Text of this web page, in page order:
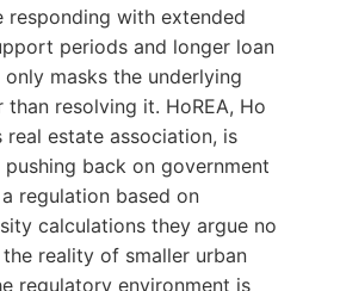
responding with extended
periods and longer loan
masks the underlying
than resolving it. HoREA, Ho
real estate association, is
pushing back on government
regulation based on
calculations they argue no
reality of smaller urban
regulatory environment is